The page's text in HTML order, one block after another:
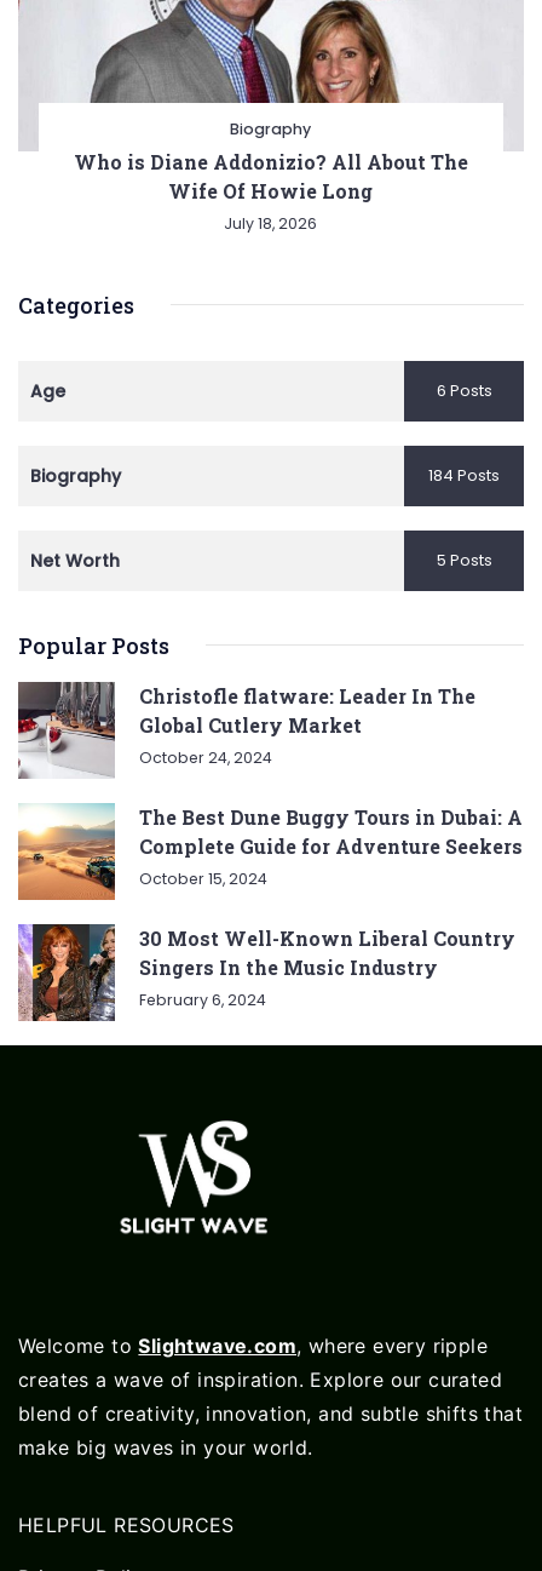
Biography
Who is Diane Addonizio? All About The
Wife Of Howie Long
July 18, 2026
Categories
Age 6 Posts
Biography 184 Posts
Net Worth 5 Posts
Popular Posts
Christofle flatware: Leader In The
Global Cutlery Market
October 24, 2024
The Best Dune Buggy Tours in Dubai: A
Complete Guide for Adventure Seekers
October 15, 2024
30 Most Well-Known Liberal Country
Singers In the Music Industry
February 6, 2024
Welcome toSlightwave.com, where every ripple
creates a wave of inspiration. Explore our curated
blend of creativity, innovation, and subtle shifts that
make big waves in your world.
HELPFUL RESOURCES